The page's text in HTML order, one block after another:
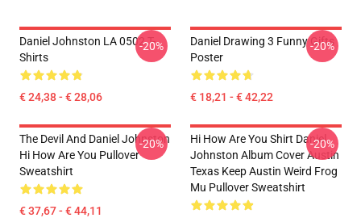
Daniel Johnston LA 0502 T-
Shirts
€ 24,38 - € 28,06
-20%
Daniel Drawing 3 Funny Gifts
Poster
€ 18,21 - € 42,22
-20%
The Devil And Daniel Johnston
Hi How Are You Pullover
Sweatshirt
€ 37,67 - € 44,11
-20%
Hi How Are You Shirt Daniel
Johnston Album Cover Austin
Texas Keep Austin Weird Frog
Mu Pullover Sweatshirt
-20%